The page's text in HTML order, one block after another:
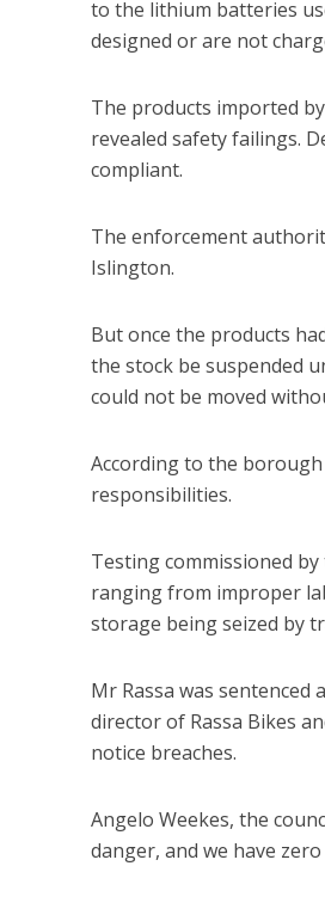
to the lithium batteries
designed or are not
The products imported
revealed safety failings.
compliant.
The enforcement
Islington.
But once the products
the stock be suspended
could not be moved
According to the
responsibilities.
Testing commissioned
ranging from improper
storage being seized by
Mr Rassa was
director of Rassa Bikes
notice breaches.
Angelo Weekes, the
danger, and we have